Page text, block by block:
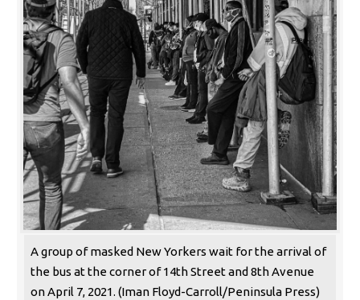
A group of masked New Yorkers wait for the arrival of
the bus at the corner of 14th Street and 8th Avenue
on April 7, 2021. (Iman Floyd-Carroll/Peninsula Press)